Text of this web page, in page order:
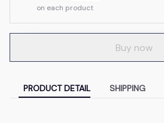
on each product
Buy now
PRODUCT DETAIL SHIPPING